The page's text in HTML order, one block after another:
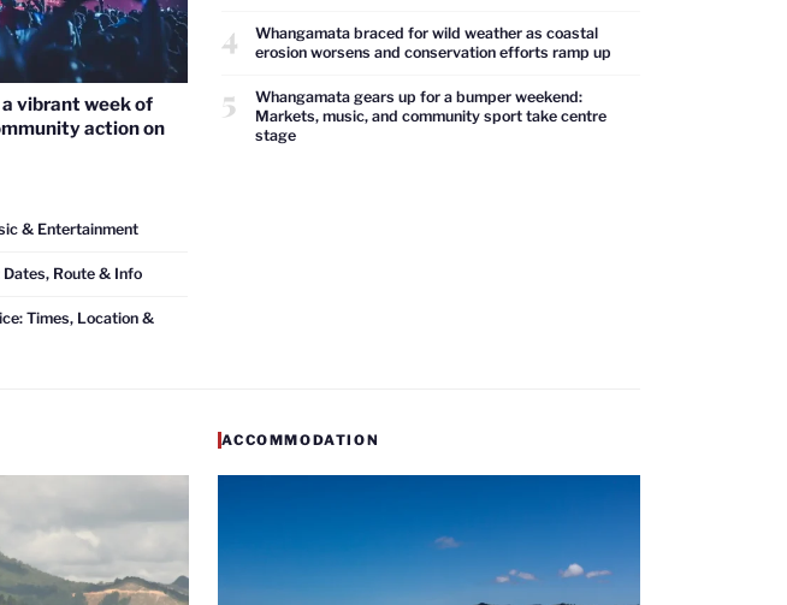
vibrant week of
action on
& Entertainment
Route & Info
Times, Location &
4
Whangamata braced for wild weather as coastal
erosion worsens and conservation efforts ramp up
5
Whangamata gears up for a bumper weekend:
Markets, music, and community sport take centre
stage
ACCOMMODATION